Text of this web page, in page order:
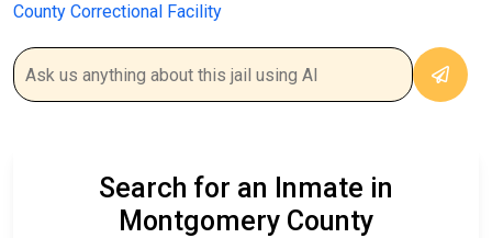
County Correctional Facility
Search for an Inmate in
Montgomery County